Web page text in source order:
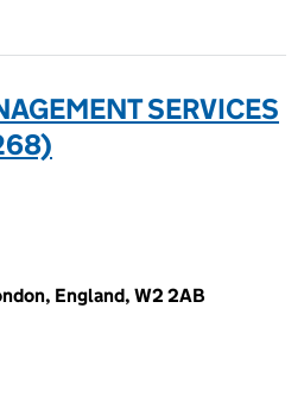
SERVICES
England, W2 2AB